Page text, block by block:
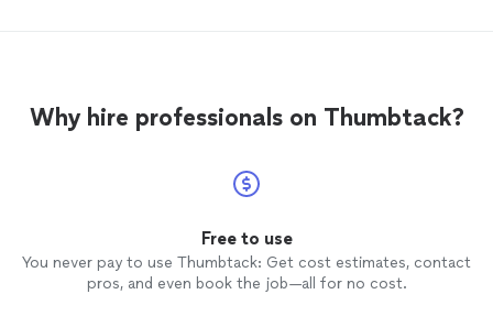
showed up. He was professional,
knowledgeable and friendly. The
more than satisfied. He will be my go to
guy in dealing with my home
list, and I fully recommend him to anyone
looking for similar services.
Why hire professionals on Thumbtack?
Free to use
You never pay to use Thumbtack: Get cost estimates, contact
pros, and even book the job—all for no cost.